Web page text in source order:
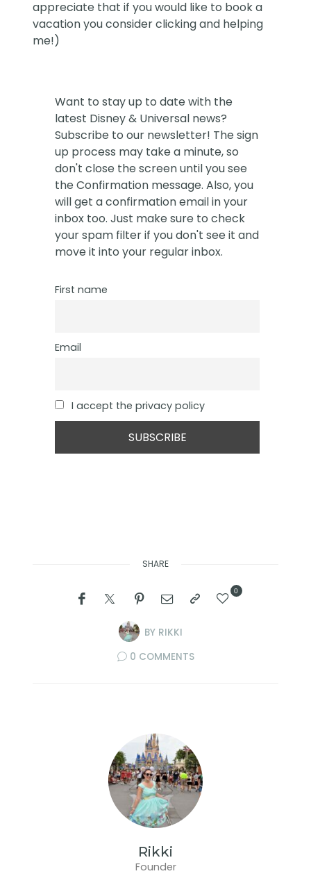
appreciate that if you would like to book a
vacation you consider clicking and helping
me!)
Want to stay up to date with the
latest Disney & Universal news?
Subscribe to our newsletter! The sign
up process may take a minute, so
don't close the screen until you see
the Confirmation message. Also, you
will get a confirmation email in your
inbox too. Just make sure to check
your spam filter if you don't see it and
move it into your regular inbox.
First name
Email
I accept the privacy policy
SHARE
BY RIKKI
0
0 COMMENTS
Rikki
Founder